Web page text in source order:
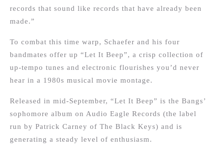
records that sound like records that have already been
made.”
To combat this time warp, Schaefer and his four
bandmates offer up “Let It Beep”, a crisp collection of
up-tempo tunes and electronic flourishes you’d never
hear in a 1980s musical movie montage.
Released in mid-September, “Let It Beep” is the Bangs’
sophomore album on Audio Eagle Records (the label
run by Patrick Carney of The Black Keys) and is
generating a steady level of enthusiasm.